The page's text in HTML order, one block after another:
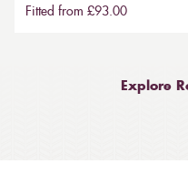
Fitted from £93.00
Explore